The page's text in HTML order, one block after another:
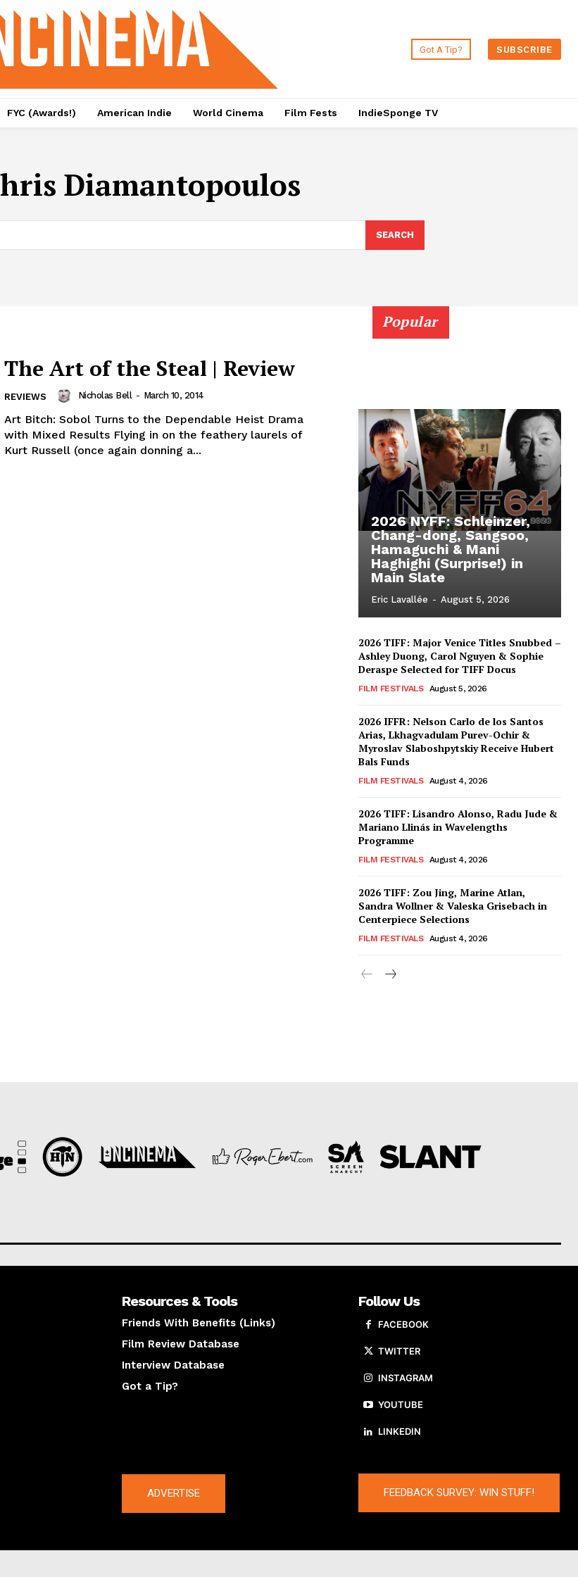
Got A Tip? SUBSCRIBE
FYC (Awards!) American Indie World Cinema Film Fests IndieSponge TV
Diamantopoulos
SEARCH
The Art of the Steal | Review
REVIEWS Nicholas Bell - March 10, 2014
Art Bitch: Sobol Turns to the Dependable Heist Drama
with Mixed Results Flying in on the feathery laurels of
Kurt Russell (once again donning a...
Popular
2026 NYFF: Schleinzer,
Chang-dong, Sangsoo,
Hamaguchi & Mani
Haghighi (Surprise!) in
Main Slate
Eric Lavallée - August 5, 2026
2026 TIFF: Major Venice Titles Snubbed –
Ashley Duong, Carol Nguyen & Sophie
Deraspe Selected for TIFF Docus
FILM FESTIVALS August 5, 2026
2026 IFFR: Nelson Carlo de los Santos
Arias, Lkhagvadulam Purev-Ochir &
Myroslav Slaboshpytskiy Receive Hubert
Bals Funds
FILM FESTIVALS August 4, 2026
2026 TIFF: Lisandro Alonso, Radu Jude &
Mariano Llinás in Wavelengths
Programme
FILM FESTIVALS August 4, 2026
2026 TIFF: Zou Jing, Marine Atlan,
Sandra Wollner & Valeska Grisebach in
Centerpiece Selections
FILM FESTIVALS August 4, 2026
Resources & Tools
Friends With Benefits (Links)
Film Review Database
Interview Database
Got a Tip?
Follow Us
FACEBOOK
TWITTER
INSTAGRAM
YOUTUBE
LINKEDIN
ADVERTISE FEEDBACK SURVEY: WIN STUFF!